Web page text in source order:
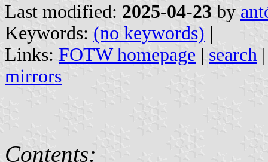
Last modified: 2025-04-23 by
Keywords: (no keywords) |
Links: FOTW homepage | search
mirrors
Contents: